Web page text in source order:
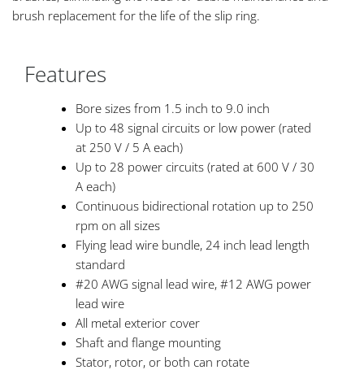
brush replacement for the life of the slip ring.
Features
Bore sizes from 1.5 inch to 9.0 inch
Up to 48 signal circuits or low power (rated
at 250 V / 5 A each)
Up to 28 power circuits (rated at 600 V / 30
A each)
Continuous bidirectional rotation up to 250
rpm on all sizes
Flying lead wire bundle, 24 inch lead length
standard
#20 AWG signal lead wire, #12 AWG power
lead wire
All metal exterior cover
Shaft and flange mounting
Stator, rotor, or both can rotate